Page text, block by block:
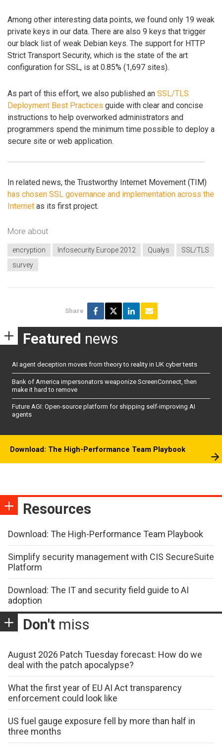
Among other interesting data points, we found only 19 weak
private keys in our data. There are also 9 keys that trigger
our black list of weak Debian keys. The support for HTTP
Strict Transport Security, which is the state of the art
configuration for SSL, is at 0.85% (1,697 sites).
As part of this effort, we also published an SSL/TLS
Deployment Best Practices guide with clear and concise
instructions to help overworked administrators and
programmers spend the minimum time possible to deploy a
secure site or web application.
In related news, the Trustworthy Internet Movement (TIM)
has chosen SSL governance and implementation across the
Internet as its first project.
More about
encryption Infosecurity Europe 2012 Qualys
SSL/TLS
survey
Share
Featured news
AI agent deception moves from theory to reality in UK cyber tests
Bank of America impersonators weaponize ScreenConnect, then
make it hard to remove
Future AGI: Open-source platform for shipping self-improving AI
agents
Download: The High-Performance Team Playbook
Resources
Download: The High-Performance Team Playbook
Simplify security management with CIS SecureSuite
Platform
Download: The IT and security field guide to AI
adoption
Don't miss
August 2026 Patch Tuesday forecast: How do we
deal with the patch apocalypse?
What the first year of EU AI Act transparency
enforcement could look like
US fuel gauge exposure fell by more than half in
three months